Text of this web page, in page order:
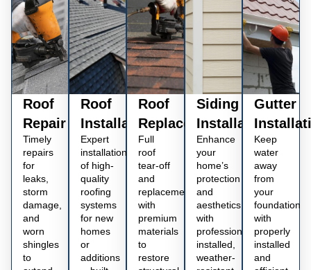
Roof
Repair
Timely
repairs
for
leaks,
storm
damage,
and
worn
shingles
to
Roof
Installation
Expert
installation
of high-
quality
roofing
systems
for new
homes
or
additions
Roof
Replacement
Full
roof
tear-off
and
replacement
with
premium
materials
to
restore
Siding
Installation
Enhance
your
home’s
protection
and
aesthetics
with
professionally
installed,
weather-
Gutter
Keep
water
away
from
your
foundation
with
properly
installed
and